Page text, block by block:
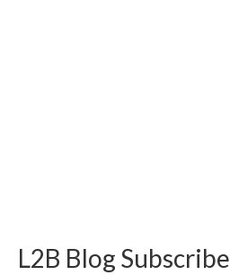
L2B Blog Subscribe